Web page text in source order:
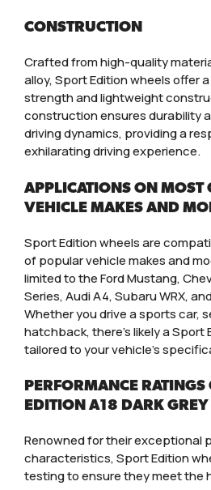
CONSTRUCTION
Crafted from high-quality
alloy, Sport Edition wheels offer
strength and lightweight
construction ensures durability
driving dynamics, providing a
exhilarating driving experience.
APPLICATIONS ON MOST
VEHICLE MAKES AND
Sport Edition wheels are
of popular vehicle makes and
limited to the Ford Mustang,
Series, Audi A4, Subaru WRX,
Whether you drive a sports car,
hatchback, there’s likely a Sport
tailored to your vehicle’s
PERFORMANCE RATINGS
EDITION A18 DARK
Renowned for their exceptional
characteristics, Sport Edition
testing to ensure they meet the